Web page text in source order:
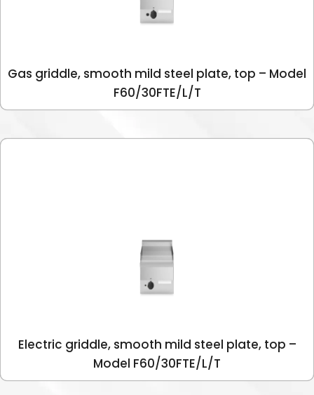
Gas griddle, smooth mild steel plate, top – Model
F60/30FTE/L/T
Electric griddle, smooth mild steel plate, top –
Model F60/30FTE/L/T